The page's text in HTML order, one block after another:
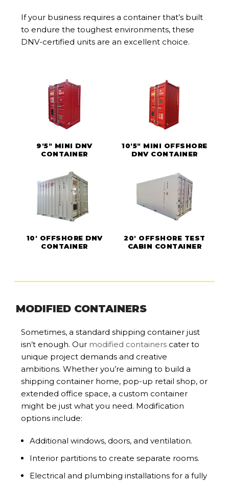
If your business requires a container that’s built
to endure the toughest environments, these
DNV-certified units are an excellent choice.
9'5" MINI DNV
CONTAINER
10'5" MINI OFFSHORE
DNV CONTAINER
10' OFFSHORE DNV
CONTAINER
20' OFFSHORE TEST
CABIN CONTAINER
MODIFIED CONTAINERS
Sometimes, a standard shipping container just
isn’t enough. Our modified containers cater to
unique project demands and creative
ambitions. Whether you’re aiming to build a
shipping container home, pop-up retail shop, or
extended office space, a custom container
might be just what you need. Modification
options include:
Additional windows, doors, and ventilation.
Interior partitions to create separate rooms.
Electrical and plumbing installations for a fully